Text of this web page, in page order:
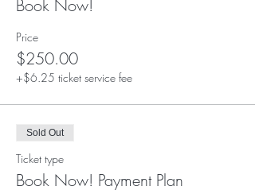
Book Now!
Price
$250.00
+$6.25 ticket service fee
Sold Out
Ticket type
Book Now! Payment Plan